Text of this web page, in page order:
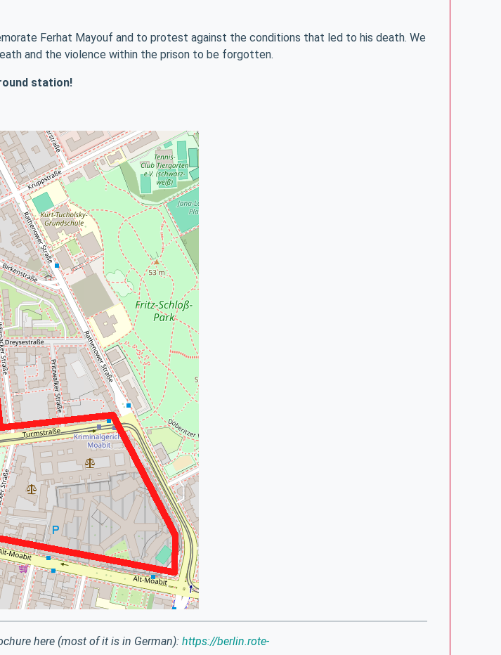
Ferhat Mayouf and to protest against the conditions that led to his death. We
and the violence within the prison to be forgotten.
station!
here (most of it is in German): https://berlin.rote-